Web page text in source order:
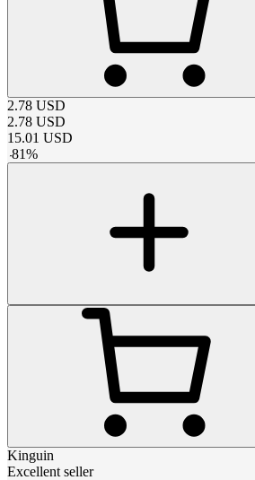
2.78 USD
2.78 USD
15.01 USD
-81%
Kinguin
Excellent seller